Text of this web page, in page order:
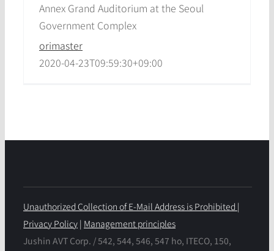
Annex Grand Auditorium at the Seoul
Government Complex
orimaster
2020-04-23T09:59:30+09:00
Unauthorized Collection of E-Mail Address is Prohibited |
Privacy Policy | Management principles
Jushin AVT Corp. / 542, 544, 546, 547 ho, ITECO, 150,